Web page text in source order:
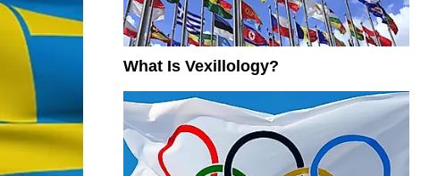
What Is Vexillology?